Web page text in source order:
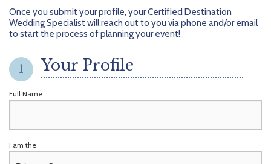
Planning your Wedding with Us
Planning your Honeymoon with Us
Planning your Vow Renewal with Us
Log In
Themes & Traditions
Adults Only
Affordable Ambience
Family Friendly
Destinations
Canada
Cruises
Preferred Partners
Bahia Principe Hotels & Resorts
About Us
Community
Once you submit your profile, your Certified Destination
Wedding Specialist will reach out to you via phone and/or email
to start the process of planning your event!
1 Your Profile
Full Name
I am the